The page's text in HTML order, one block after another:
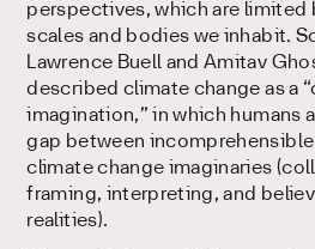
perspectives, which are limited
scales and bodies we inhabit.
Lawrence Buell and Amitav
described climate change as a
imagination,” in which humans
gap between incomprehensible
climate change imaginaries
framing, interpreting, and
realities).